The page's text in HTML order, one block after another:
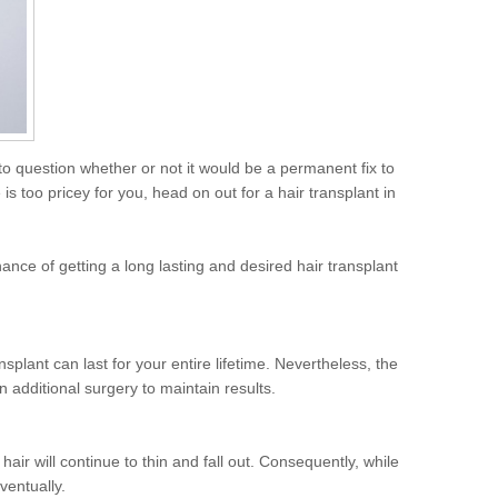
question whether or not it would be a permanent fix to
too pricey for you, head on out for a hair transplant in
of getting a long lasting and desired hair transplant
can last for your entire lifetime. Nevertheless, the
additional surgery to maintain results.
will continue to thin and fall out. Consequently, while